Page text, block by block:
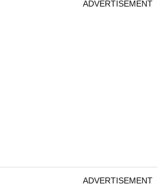
ADVERTISEMENT
ADVERTISEMENT